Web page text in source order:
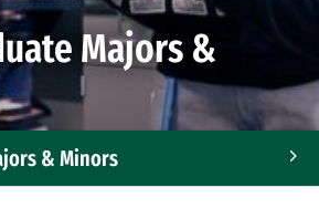
Majors &
& Minors